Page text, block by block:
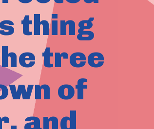
thing
tree
of
and